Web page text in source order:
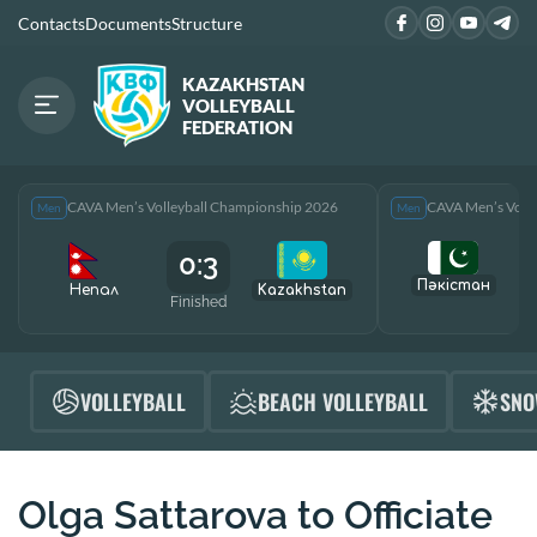
ContactsDocumentsStructure
KAZAKHSTAN
VOLLEYBALL
FEDERATION
Men CAVA Men’s Volleyball Championship 2026
Непал
0:3
Finished
Kazakhstan
Men CAVA Men’s
Пәкістан
VOLLEYBALL BEACH VOLLEYBALL
Olga Sattarova to Officiate